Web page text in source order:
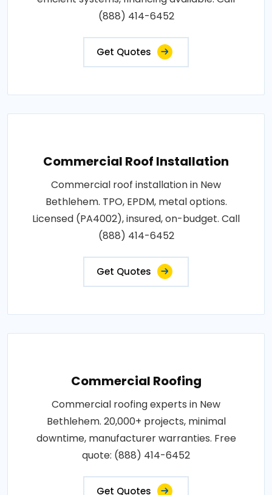
(888) 414-6452
Get Quotes
Commercial Roof Installation
Commercial roof installation in New
Bethlehem. TPO, EPDM, metal options.
Licensed (PA4002), insured, on-budget. Call
(888) 414-6452
Get Quotes
Commercial Roofing
Commercial roofing experts in New
Bethlehem. 20,000+ projects, minimal
downtime, manufacturer warranties. Free
quote: (888) 414-6452
Get Quotes